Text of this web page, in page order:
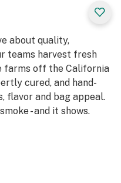
about quality,
teams harvest fresh
farms off the California
cured, and hand-
flavor and bag appeal.
- and it shows.